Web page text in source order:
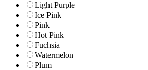
Light Purple
Ice Pink
Pink
Hot Pink
Fuchsia
Watermelon
Plum